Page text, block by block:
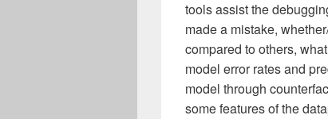
tools assist the
made a mistake,
compared to others,
model error rates and
model through
some features of the